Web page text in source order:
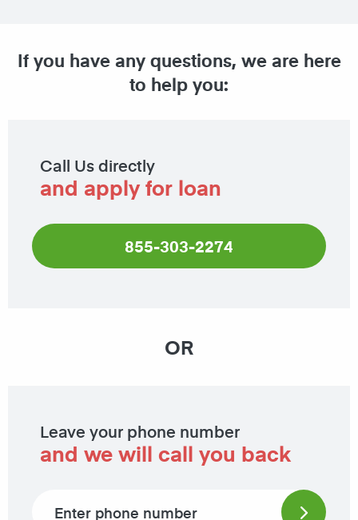
If you have any questions, we are here
to help you:
Call Us directly
and apply for loan
855-303-2274
OR
Leave your phone number
and we will call you back